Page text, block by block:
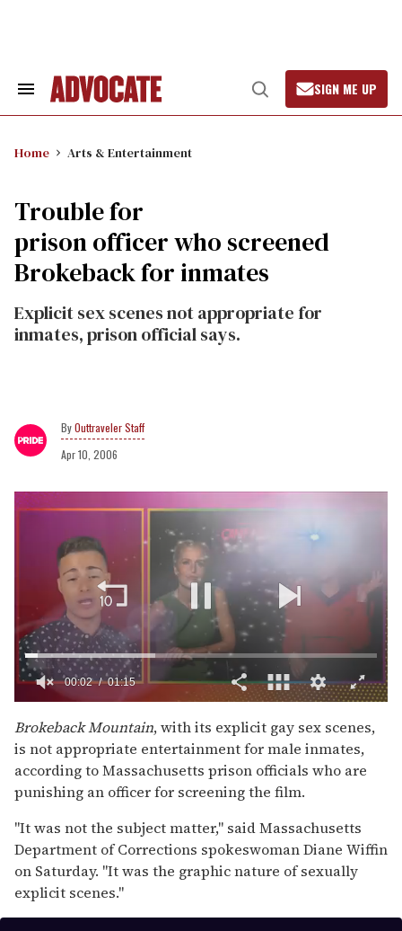
Search
Open
Search
SIGN ME UP
Home Arts & Entertainment
Trouble for
prison officer who screened
Brokeback for inmates
Explicit sex scenes not appropriate for
inmates, prison official says.
Outtraveler Staff
Apr 10, 2006
seconds
of
1
minute,
15
seconds
Brokeback Mountain, with its explicit gay sex scenes,
is not appropriate entertainment for male inmates,
according to Massachusetts prison officials who are
punishing an officer for screening the film.
"It was not the subject matter," said Massachusetts
Department of Corrections spokeswoman Diane Wiffin
on Saturday. "It was the graphic nature of sexually
explicit scenes."